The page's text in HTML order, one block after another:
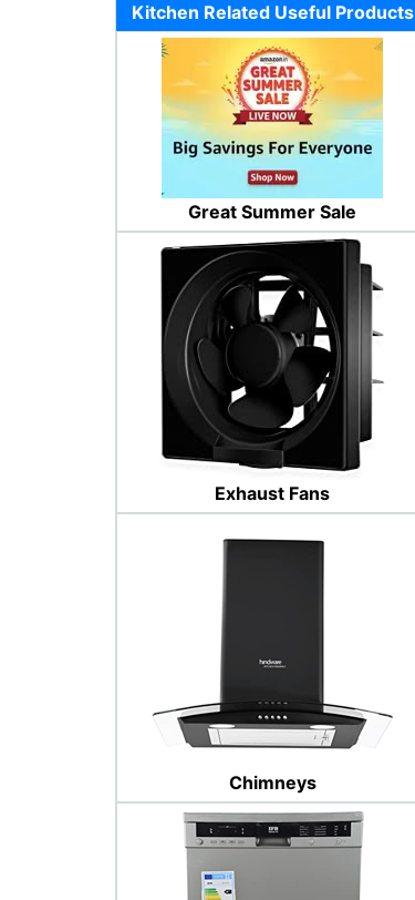
Kitchen Related Useful Products
Great Summer Sale
Exhaust Fans
Chimneys